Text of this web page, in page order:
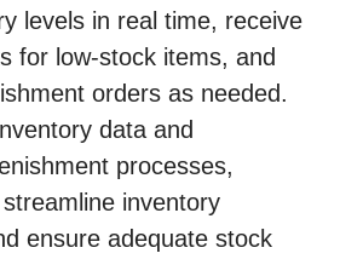
levels in real time, receive
for low-stock items, and
orders as needed.
data and
processes,
inventory
ensure adequate stock